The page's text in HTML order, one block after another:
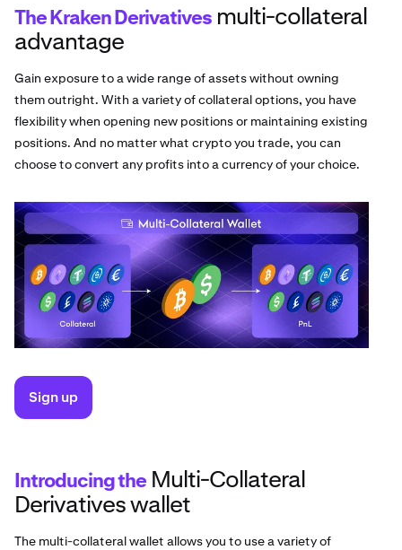
The Kraken Derivatives multi-collateral
advantage
Gain exposure to a wide range of assets without owning
them outright. With a variety of collateral options, you have
flexibility when opening new positions or maintaining existing
positions. And no matter what crypto you trade, you can
choose to convert any profits into a currency of your choice.
Sign up
Introducing the Multi-Collateral
Derivatives wallet
The multi-collateral wallet allows you to use a variety of